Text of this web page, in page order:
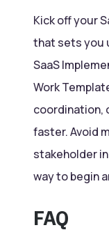
Kick off your
that sets you
SaaS
Work
coordination,
faster. Avoid
stakeholder
way to begin
FAQ